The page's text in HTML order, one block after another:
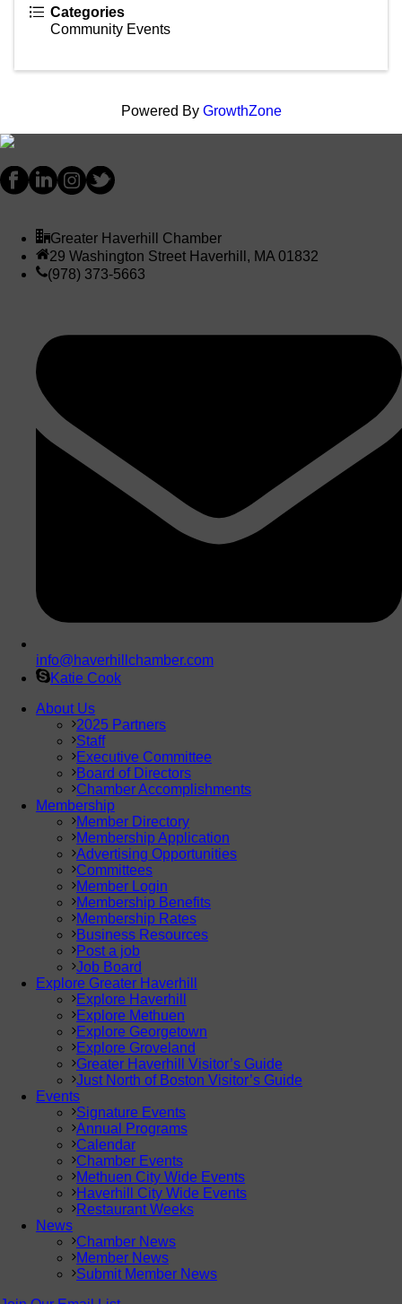
Categories
Community Events
Powered By GrowthZone
Greater Haverhill Chamber
29 Washington Street Haverhill, MA 01832
(978) 373-5663
info@haverhillchamber.com
Katie Cook
About Us
2025 Partners
Staff
Executive Committee
Board of Directors
Chamber Accomplishments
Membership
Member Directory
Membership Application
Advertising Opportunities
Committees
Member Login
Membership Benefits
Membership Rates
Business Resources
Post a job
Job Board
Explore Greater Haverhill
Explore Haverhill
Explore Methuen
Explore Georgetown
Explore Groveland
Greater Haverhill Visitor’s Guide
Just North of Boston Visitor’s Guide
Events
Signature Events
Annual Programs
Calendar
Chamber Events
Methuen City Wide Events
Haverhill City Wide Events
Restaurant Weeks
News
Chamber News
Member News
Submit Member News